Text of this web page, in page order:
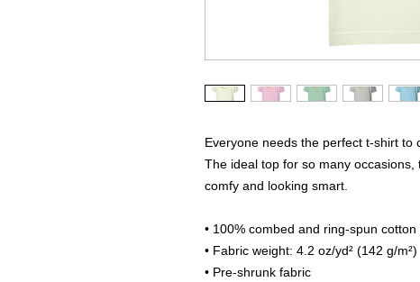
Everyone needs the perfect t-shirt to
The ideal top for so many
comfy and looking smart.
• 100% combed and ring-spun
• Fabric weight: 4.2 oz/yd² (142 g/m²)
• Pre-shrunk fabric